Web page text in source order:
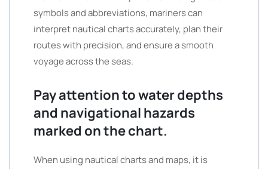
symbols and abbreviations, mariners can
interpret nautical charts accurately, plan their
routes with precision, and ensure a smooth
voyage across the seas.
Pay attention to water depths
and navigational hazards
marked on the chart.
When using nautical charts and maps, it is